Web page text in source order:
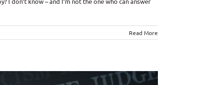
Read More